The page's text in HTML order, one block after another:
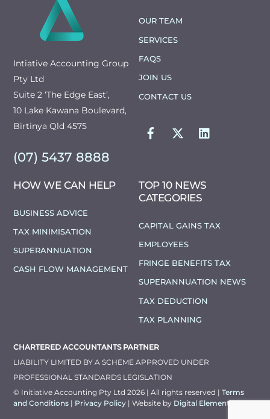
TOP
Intiative Accounting Group
Pty Ltd
Suite 2 ‘The Edge East’,
10 Lake Kawana Boulevard,
Birtinya Qld 4575
(07) 5437 8888
OUR TEAM
SERVICES
FAQS
JOIN US
CONTACT US
HOW WE CAN HELP
BUSINESS ADVICE
TAX MINIMISATION
SUPERANNUATION
CASH FLOW MANAGEMENT
TOP 10 NEWS
CATEGORIES
CAPITAL GAINS TAX
EMPLOYEES
FRINGE BENEFITS TAX
SUPERANNUATION NEWS
TAX DEDUCTION
TAX PLANNING
CHARTERED ACCOUNTANTS PARTNER
LIABILITY LIMITED BY A SCHEME APPROVED UNDER
PROFESSIONAL STANDARDS LEGISLATION
© Initiative Accounting Pty Ltd 2026 | All rights reserved |Terms
and Conditions | Privacy Policy | Website by Digital Elements